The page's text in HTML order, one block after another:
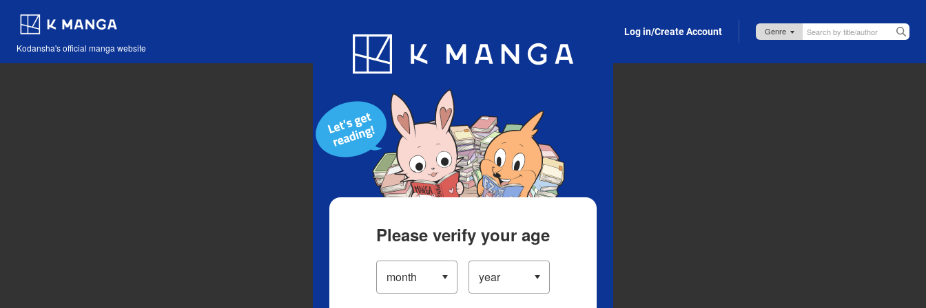
Kodansha's official manga website
Blog App Log in/Create Account
Please verify your age